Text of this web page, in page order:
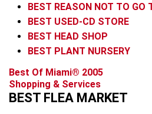
BEST REASON NOT TO GO
BEST USED-CD STORE
BEST HEAD SHOP
BEST PLANT NURSERY
Best Of Miami® 2005
Shopping & Services
BEST FLEA MARKET